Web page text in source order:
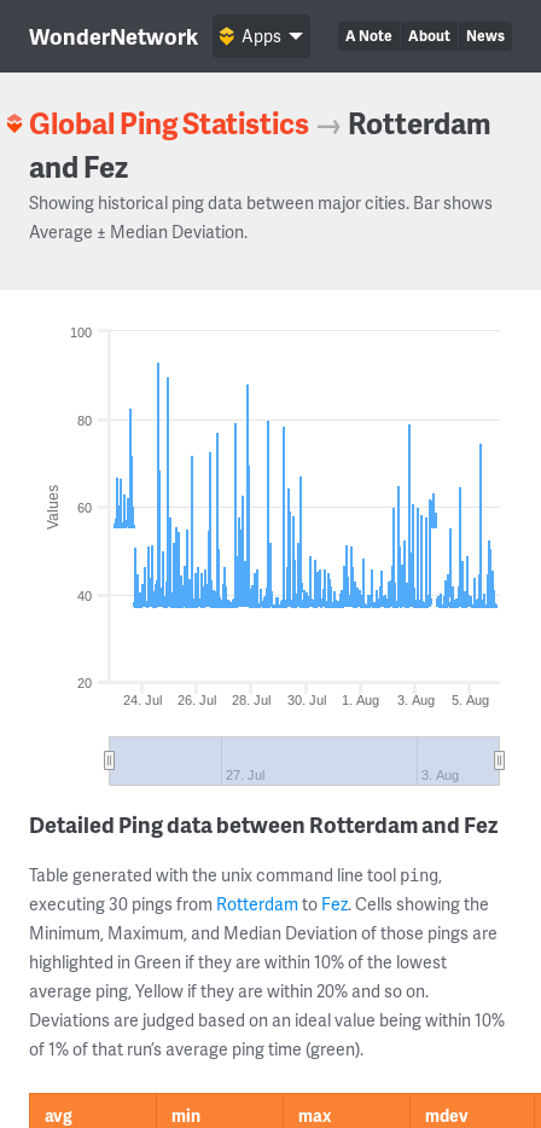
WonderNetwork A Note About News
Apps
Global Ping Statistics → Rotterdam
and Fez
Showing historical ping data between major cities. Bar shows
Average ± Median Deviation.
Values
24. Jul 26. Jul 28. Jul 30. Jul 1. Aug 3. Aug 5. Aug
27. Jul 3. Aug
20
40
60
80
100
Detailed Ping data between Rotterdam and Fez
Table generated with the unix command line tool ping,
executing 30 pings from Rotterdam to Fez. Cells showing the
Minimum, Maximum, and Median Deviation of those pings are
highlighted in Green if they are within 10% of the lowest
average ping, Yellow if they are within 20% and so on.
Deviations are judged based on an ideal value being within 10%
of 1% of that run’s average ping time (green).
avg min max
mdev